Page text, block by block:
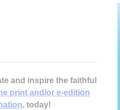
and inspire the faithful
print and/or e-edition
, today!